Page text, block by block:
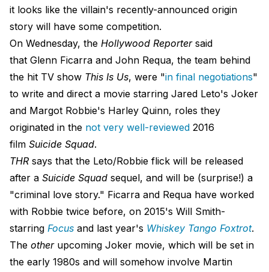
it looks like the villain's recently-announced origin
story will have some competition.
On Wednesday, the Hollywood Reportersaid
that Glenn Ficarra and John Requa, the team behind
the hit TV show This Is Us, were "in final negotiations"
to write and direct a movie starring Jared Leto's Joker
and Margot Robbie's Harley Quinn, roles they
originated in the not very well-reviewed 2016
film Suicide Squad.
THR says that the Leto/Robbie flick will be released
after a Suicide Squad sequel, and will be (surprise!) a
"criminal love story." Ficarra and Requa have worked
with Robbie twice before, on 2015's Will Smith-
starring Focus and last year's Whiskey Tango Foxtrot.
The other upcoming Joker movie, which will be set in
the early 1980s and will somehow involve Martin